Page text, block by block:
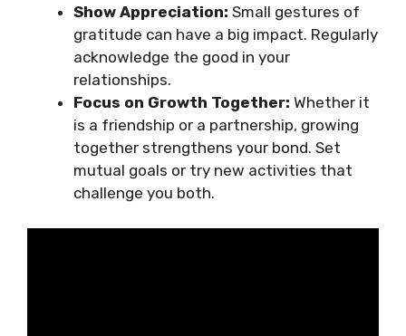
Show Appreciation: Small gestures of
gratitude can have a big impact. Regularly
acknowledge the good in your
relationships.
Focus on Growth Together: Whether it
is a friendship or a partnership, growing
together strengthens your bond. Set
mutual goals or try new activities that
challenge you both.